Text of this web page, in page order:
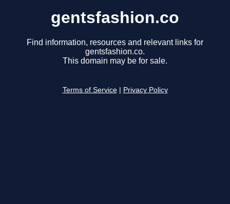
gentsfashion.co
Find information, resources and relevant links for
gentsfashion.co.
This domain may be for sale.
Terms of Service Privacy Policy